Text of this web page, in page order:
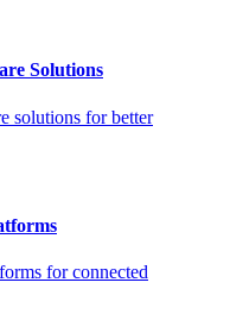
Solutions
solutions for better
for connected